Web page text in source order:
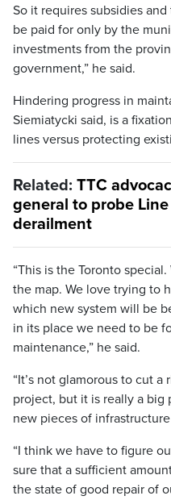
So it requires subsidies
be paid for only by the
investments from the
government,” he said.
Hindering progress in
Siemiatycki said, is a
lines versus protecting
Related: TTC
general to probe
derailment
“This is the Toronto
the map. We love trying to
which new system will be
in its place we need to be
maintenance,” he said.
“It’s not glamorous to cut
project, but it is really a
new pieces of
“I think we have to figure
sure that a sufficient
the state of good repair of